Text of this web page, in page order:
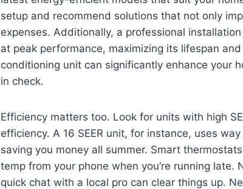
setup and recommend solutions that not only
expenses. Additionally, a professional
at peak performance, maximizing its lifespan
conditioning unit can significantly enhance your
in check.
Efficiency matters too. Look for units with high
efficiency. A 16 SEER unit, for instance, uses
saving you money all summer. Smart
temp from your phone when you’re running late.
quick chat with a local pro can clear things up.